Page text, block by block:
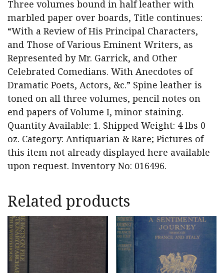
Three volumes bound in half leather with
marbled paper over boards, Title continues:
“With a Review of His Principal Characters,
and Those of Various Eminent Writers, as
Represented by Mr. Garrick, and Other
Celebrated Comedians. With Anecdotes of
Dramatic Poets, Actors, &c.” Spine leather is
toned on all three volumes, pencil notes on
end papers of Volume I, minor staining.
Quantity Available: 1. Shipped Weight: 4 lbs 0
oz. Category: Antiquarian & Rare; Pictures of
this item not already displayed here available
upon request. Inventory No: 016496.
Related products